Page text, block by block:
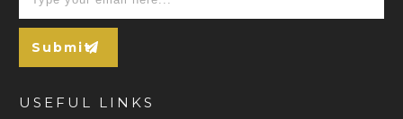
USEFUL LINKS
Submit